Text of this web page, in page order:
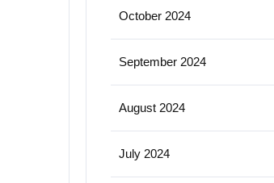
October 2024
September 2024
August 2024
July 2024